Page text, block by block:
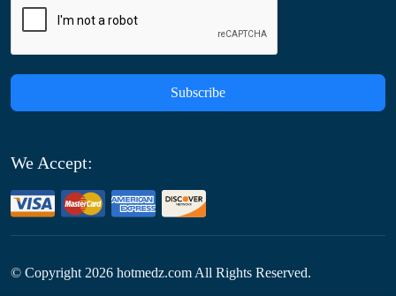
Subscribe
We Accept:
© Copyright 2026 hotmedz.com All Rights Reserved.